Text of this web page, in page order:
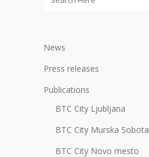
News
Press releases
Publications
BTC City Ljubljana
BTC City Murska Sobota
BTC City Novo mesto